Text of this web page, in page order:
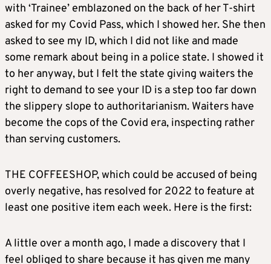
with ‘Trainee’ emblazoned on the back of her T-shirt
asked for my Covid Pass, which I showed her. She then
asked to see my ID, which I did not like and made
some remark about being in a police state. I showed it
to her anyway, but I felt the state giving waiters the
right to demand to see your ID is a step too far down
the slippery slope to authoritarianism. Waiters have
become the cops of the Covid era, inspecting rather
than serving customers.
THE COFFEESHOP, which could be accused of being
overly negative, has resolved for 2022 to feature at
least one positive item each week. Here is the first:
A little over a month ago, I made a discovery that I
feel obliged to share because it has given me many